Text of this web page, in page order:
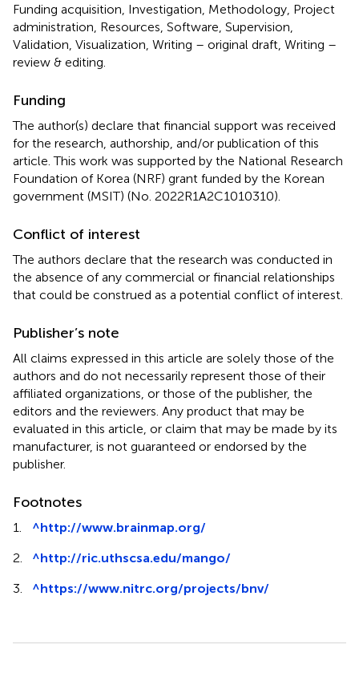
Funding acquisition, Investigation, Methodology, Project
administration, Resources, Software, Supervision,
Validation, Visualization, Writing – original draft, Writing –
review & editing.
Funding
The author(s) declare that financial support was received
for the research, authorship, and/or publication of this
article. This work was supported by the National Research
Foundation of Korea (NRF) grant funded by the Korean
government (MSIT) (No. 2022R1A2C1010310).
Conflict of interest
The authors declare that the research was conducted in
the absence of any commercial or financial relationships
that could be construed as a potential conflict of interest.
Publisher’s note
All claims expressed in this article are solely those of the
authors and do not necessarily represent those of their
affiliated organizations, or those of the publisher, the
editors and the reviewers. Any product that may be
evaluated in this article, or claim that may be made by its
manufacturer, is not guaranteed or endorsed by the
publisher.
Footnotes
1. ^http://www.brainmap.org/
2.
^http://ric.uthscsa.edu/mango/
3.
^https://www.nitrc.org/projects/bnv/